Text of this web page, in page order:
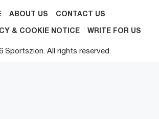
ABOUT US CONTACT US
& COOKIE NOTICE WRITE FOR US
Sportszion. All rights reserved.